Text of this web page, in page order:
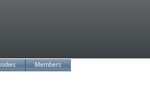
Members